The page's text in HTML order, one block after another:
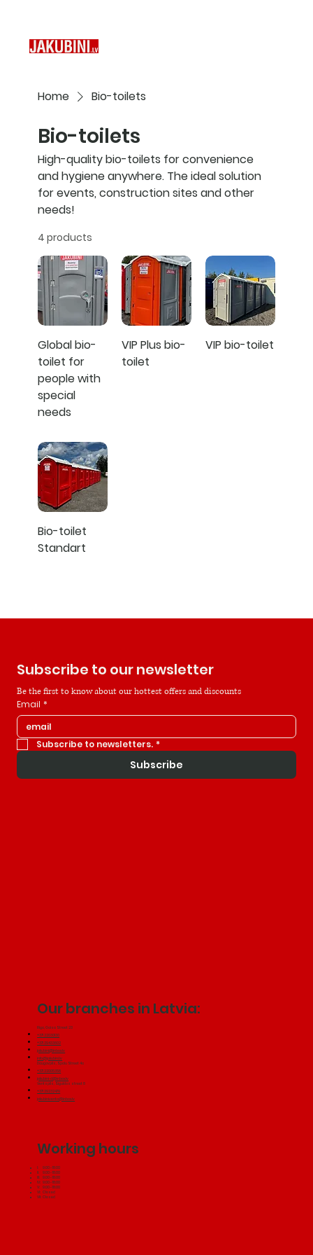
Home Bio-toilets
Bio-toilets
High-quality bio-toilets for convenience
and hygiene anywhere. The ideal solution
for events, construction sites and other
needs!
4 products
Global bio-
toilet for
people with
special
needs
VIP Plus bio-
toilet
VIP bio-toilet
Bio-toilet
Standart
Our branches in Latvia:
Riga, Gaisa Street 23
+371 22030130
+371 29433602
jakubini@inbox.lv
info@jakubini.lv
Daugavpils, Spalu Street 4a
+371 22005358
jakubini-d@inbox.lv
Ventspils, Siguldas street 8
+371 29232479
jakubiniventa@inbox.lv
Working hours
I: 9:00 - 18:00
II: 9:00 - 18:00
III: 9:00 - 18:00
IV: 9:00 - 18:00
V: 9:00 - 18:00
VI: Closed
VII: Closed
Subscribe to our newsletter
Be the first to know about our hottest offers and discounts
Email *
Subscribe to newsletters. *
Subscribe